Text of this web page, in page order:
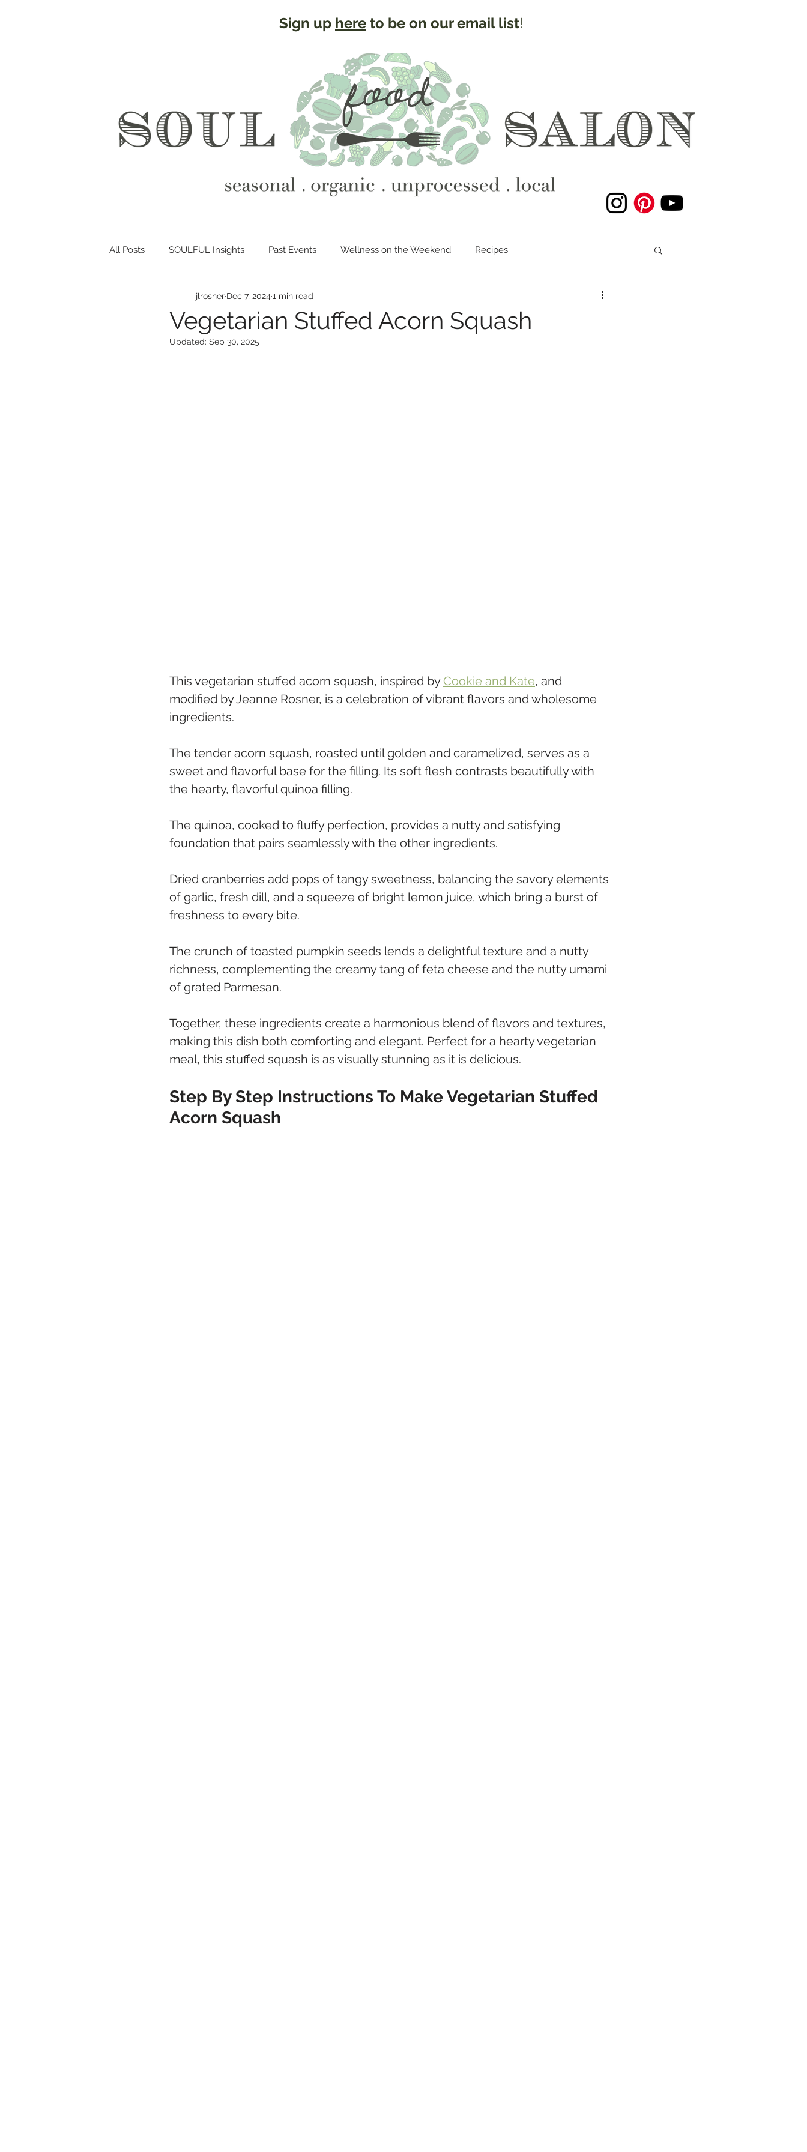
Sign up here to be on our email list!
All Posts SOULFUL Insights Past Events Wellness on the Weekend Recipes
Vegetarian Stuffed Acorn Squash
jlrosner Dec 7, 2024 1 min read
Updated: Sep 30, 2025
This vegetarian stuffed acorn squash, inspired by Cookie and Kate, and
modified by Jeanne Rosner, is a celebration of vibrant flavors and wholesome
ingredients.
The tender acorn squash, roasted until golden and caramelized, serves as a
sweet and flavorful base for the filling. Its soft flesh contrasts beautifully with
the hearty, flavorful quinoa filling.
The quinoa, cooked to fluffy perfection, provides a nutty and satisfying
foundation that pairs seamlessly with the other ingredients.
Dried cranberries add pops of tangy sweetness, balancing the savory elements
of garlic, fresh dill, and a squeeze of bright lemon juice, which bring a burst of
freshness to every bite.
The crunch of toasted pumpkin seeds lends a delightful texture and a nutty
richness, complementing the creamy tang of feta cheese and the nutty umami
of grated Parmesan.
Together, these ingredients create a harmonious blend of flavors and textures,
making this dish both comforting and elegant. Perfect for a hearty vegetarian
meal, this stuffed squash is as visually stunning as it is delicious.
Step By Step Instructions To Make Vegetarian Stuffed
Acorn Squash